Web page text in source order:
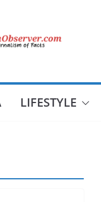
LIFESTYLE